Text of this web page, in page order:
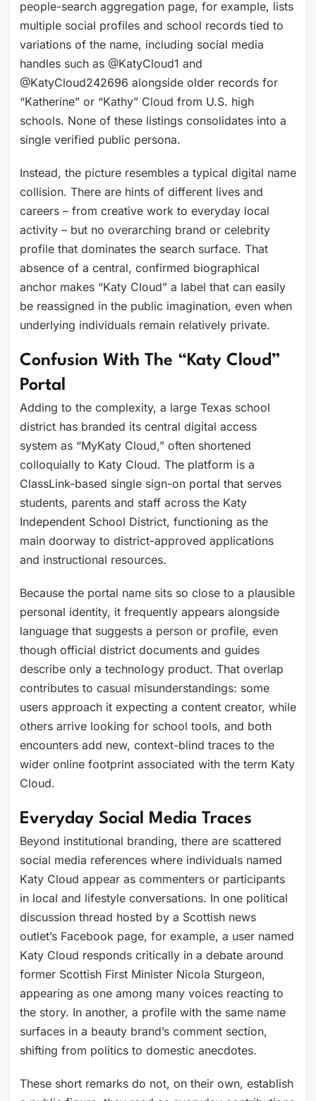
people-search aggregation page, for example, lists
multiple social profiles and school records tied to
variations of the name, including social media
handles such as @KatyCloud1 and
@KatyCloud242696 alongside older records for
“Katherine” or “Kathy” Cloud from U.S. high
schools. None of these listings consolidates into a
single verified public persona.
Instead, the picture resembles a typical digital name
collision. There are hints of different lives and
careers – from creative work to everyday local
activity – but no overarching brand or celebrity
profile that dominates the search surface. That
absence of a central, confirmed biographical
anchor makes “Katy Cloud” a label that can easily
be reassigned in the public imagination, even when
underlying individuals remain relatively private.
Confusion With The “Katy Cloud”
Portal
Adding to the complexity, a large Texas school
district has branded its central digital access
system as “MyKaty Cloud,” often shortened
colloquially to Katy Cloud. The platform is a
ClassLink-based single sign-on portal that serves
students, parents and staff across the Katy
Independent School District, functioning as the
main doorway to district-approved applications
and instructional resources.
Because the portal name sits so close to a plausible
personal identity, it frequently appears alongside
language that suggests a person or profile, even
though official district documents and guides
describe only a technology product. That overlap
contributes to casual misunderstandings: some
users approach it expecting a content creator, while
others arrive looking for school tools, and both
encounters add new, context-blind traces to the
wider online footprint associated with the term Katy
Cloud.
Everyday Social Media Traces
Beyond institutional branding, there are scattered
social media references where individuals named
Katy Cloud appear as commenters or participants
in local and lifestyle conversations. In one political
discussion thread hosted by a Scottish news
outlet’s Facebook page, for example, a user named
Katy Cloud responds critically in a debate around
former Scottish First Minister Nicola Sturgeon,
appearing as one among many voices reacting to
the story. In another, a profile with the same name
surfaces in a beauty brand’s comment section,
shifting from politics to domestic anecdotes.
These short remarks do not, on their own, establish